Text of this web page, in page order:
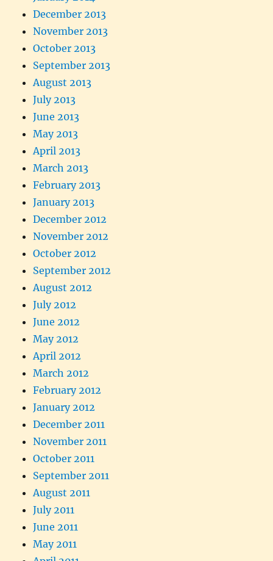
December 2013
November 2013
October 2013
September 2013
August 2013
July 2013
June 2013
May 2013
April 2013
March 2013
February 2013
January 2013
December 2012
November 2012
October 2012
September 2012
August 2012
July 2012
June 2012
May 2012
April 2012
March 2012
February 2012
January 2012
December 2011
November 2011
October 2011
September 2011
August 2011
July 2011
June 2011
May 2011